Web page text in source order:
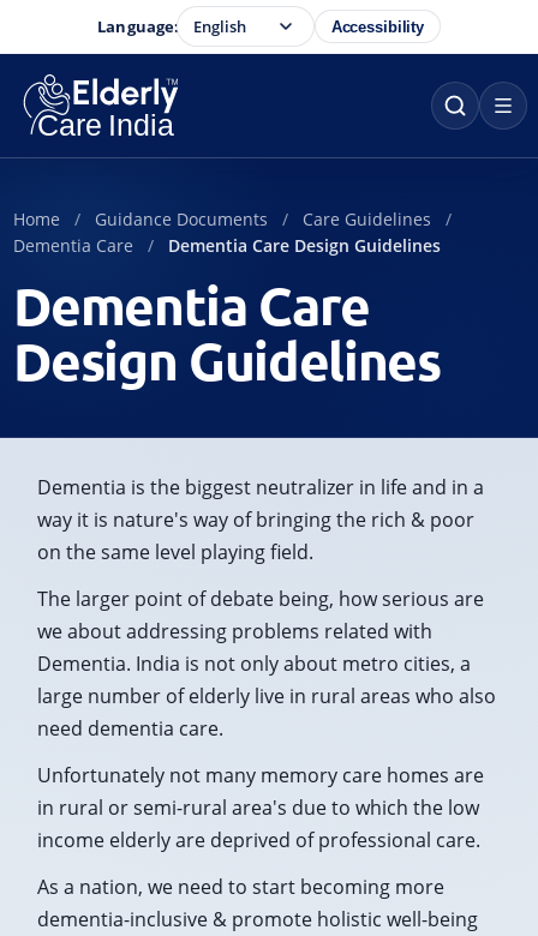
Language: Accessibility
Home Guidance Documents
Care Guidelines
Dementia Care
Dementia Care Design Guidelines
Dementia Care
Design Guidelines
Dementia is the biggest neutralizer in life and in a
way it is nature's way of bringing the rich & poor
on the same level playing field.
The larger point of debate being, how serious are
we about addressing problems related with
Dementia. India is not only about metro cities, a
large number of elderly live in rural areas who also
need dementia care.
Unfortunately not many memory care homes are
in rural or semi-rural area's due to which the low
income elderly are deprived of professional care.
As a nation, we need to start becoming more
dementia-inclusive & promote holistic well-being